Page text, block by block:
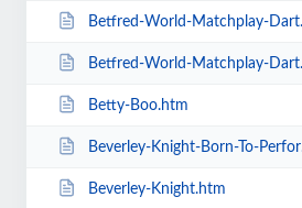
Betfred-World-Matchplay-Darts-2020-Season-Ticket-For-all-Sessions.htm
Betfred-World-Matchplay-Darts-2020-Semi-Finals.htm
Betty-Boo.htm
Beverley-Knight-Born-To-Perform-Tour.htm
Beverley-Knight.htm